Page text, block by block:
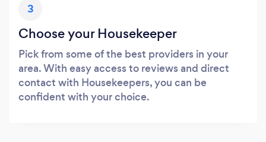
3
Choose your Housekeeper
Pick from some of the best providers in your
area. With easy access to reviews and direct
contact with Housekeepers, you can be
confident with your choice.